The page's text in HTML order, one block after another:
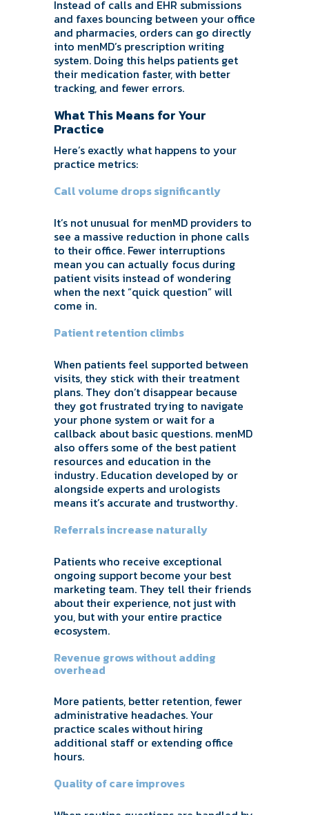
Instead of calls and EHR submissions
and faxes bouncing between your office
and pharmacies, orders can go directly
into menMD’s prescription writing
system. Doing this helps patients get
their medication faster, with better
tracking, and fewer errors.
What This Means for Your
Practice
Here’s exactly what happens to your
practice metrics:
Call volume drops significantly
It’s not unusual for menMD providers to
see a massive reduction in phone calls
to their office. Fewer interruptions
mean you can actually focus during
patient visits instead of wondering
when the next “quick question” will
come in.
Patient retention climbs
When patients feel supported between
visits, they stick with their treatment
plans. They don’t disappear because
they got frustrated trying to navigate
your phone system or wait for a
callback about basic questions. menMD
also offers some of the best patient
resources and education in the
industry. Education developed by or
alongside experts and urologists
means it’s accurate and trustworthy.
Referrals increase naturally
Patients who receive exceptional
ongoing support become your best
marketing team. They tell their friends
about their experience, not just with
you, but with your entire practice
ecosystem.
Revenue grows without adding
overhead
More patients, better retention, fewer
administrative headaches. Your
practice scales without hiring
additional staff or extending office
hours.
Quality of care improves